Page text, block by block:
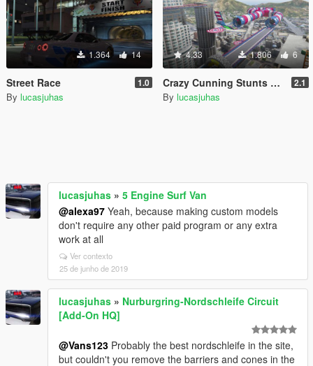
1.364 14
Street Race 1.0
By lucasjuhas
4.33 1.806 6
Crazy Cunning Stunts Map 2.1
By lucasjuhas
lucasjuhas » 5 Engine Surf Van
@alexa97 Yeah, because making custom models
don't require any other paid program or any extra
work at all
Ver contexto
25 de junho de 2019
lucasjuhas » Nurburgring-Nordschleife Circuit
[Add-On HQ]
@Vans123 Probably the best nordschleife in the site,
but couldn't you remove the barriers and cones in the